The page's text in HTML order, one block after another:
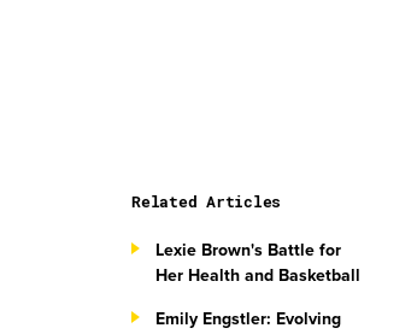
Related Articles
Lexie Brown's Battle for
Her Health and Basketball
Emily Engstler: Evolving